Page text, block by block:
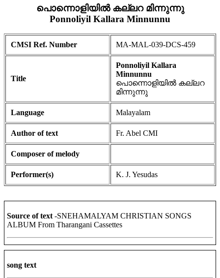
പൊന്നൊളിയിൽ കല്ലറ മിന്നുന്നു
Ponnoliyil Kallara Minnunnu
CMSI Ref. Number MA-MAL-039-DCS-459
Title
Ponnoliyil Kallara
Minnunnu
പൊന്നൊളിയിൽ കല്ലറ
മിന്നുന്നു
Language Malayalam
Author of text Fr. Abel CMI
Composer of melody
Performer(s) K. J. Yesudas
Source of text-SNEHAMALYAM CHRISTIAN SONGS
ALBUM From Tharangani Cassettes
song text